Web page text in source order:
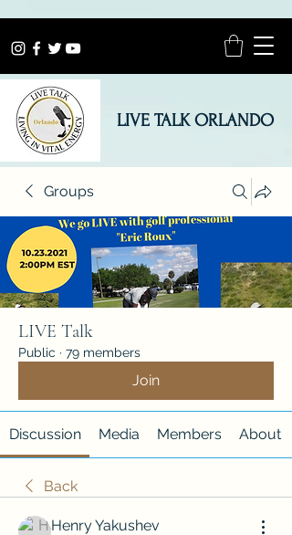
LIVE TALK ORLANDO
Groups
LIVE Talk
Public · 79 members
Join
Discussion Media Members About
Back
Henry Yakushev